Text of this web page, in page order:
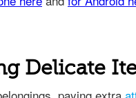
Delicate